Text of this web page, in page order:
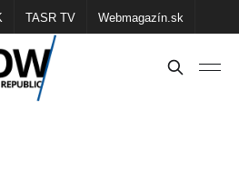
TASR TV Webmagazín.sk
Školské